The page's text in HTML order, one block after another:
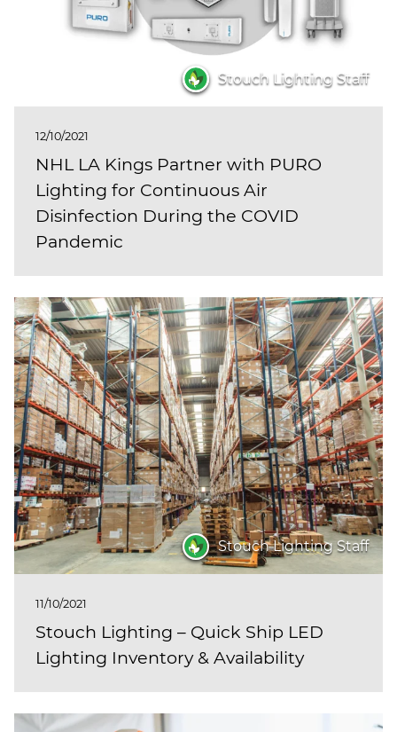
Stouch Lighting Staff
12/10/2021
NHL LA Kings Partner with PURO
Lighting for Continuous Air
Disinfection During the COVID
Pandemic
Stouch Lighting Staff
11/10/2021
Stouch Lighting – Quick Ship LED
Lighting Inventory & Availability